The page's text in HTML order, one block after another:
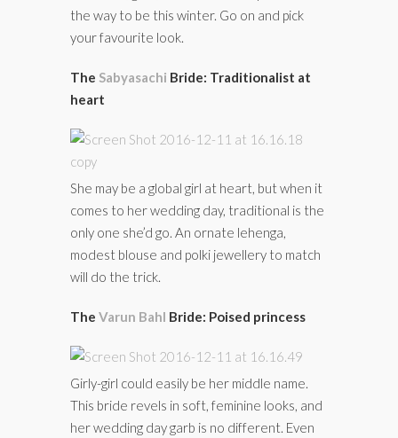
the way to be this winter. Go on and pick
your favourite look.
The Sabyasachi Bride: Traditionalist at
heart
She may be a global girl at heart, but when it
comes to her wedding day, traditional is the
only one she’d go. An ornate lehenga,
modest blouse and polki jewellery to match
will do the trick.
The Varun Bahl Bride: Poised princess
Girly-girl could easily be her middle name.
This bride revels in soft, feminine looks, and
her wedding day garb is no different. Even